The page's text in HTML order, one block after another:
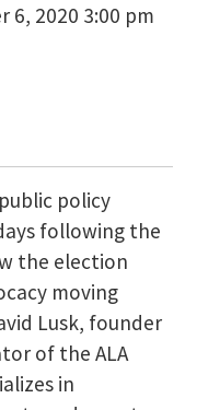
6, 2020 3:00 pm
policy
following the
the election
moving
Lusk, founder
of the ALA
in